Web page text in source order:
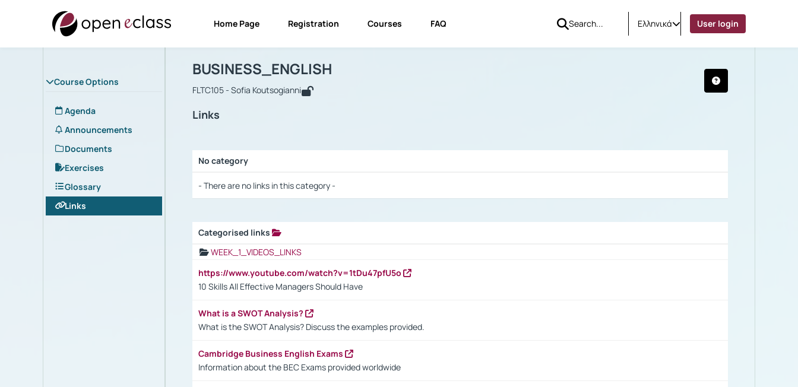
Home Page Registration Courses FAQ Ελληνικά User login
Course Options
Agenda
Announcements
Documents
Exercises
Glossary
Links
Course : BUSINESS_ENGLISH
BUSINESS_ENGLISH
FLTC105 - Sofia Koutsogianni
Links
No category
- There are no links in this category -
Categorised links
WEEK_1_VIDEOS_LINKS
https://www.youtube.com/watch?v=1tDu47pfU5o
10 Skills All Effective Managers Should Have
What is a SWOT Analysis?
What is the SWOT Analysis? Discuss the examples provided.
Cambridge Business English Exams
Information about the BEC Exams provided worldwide